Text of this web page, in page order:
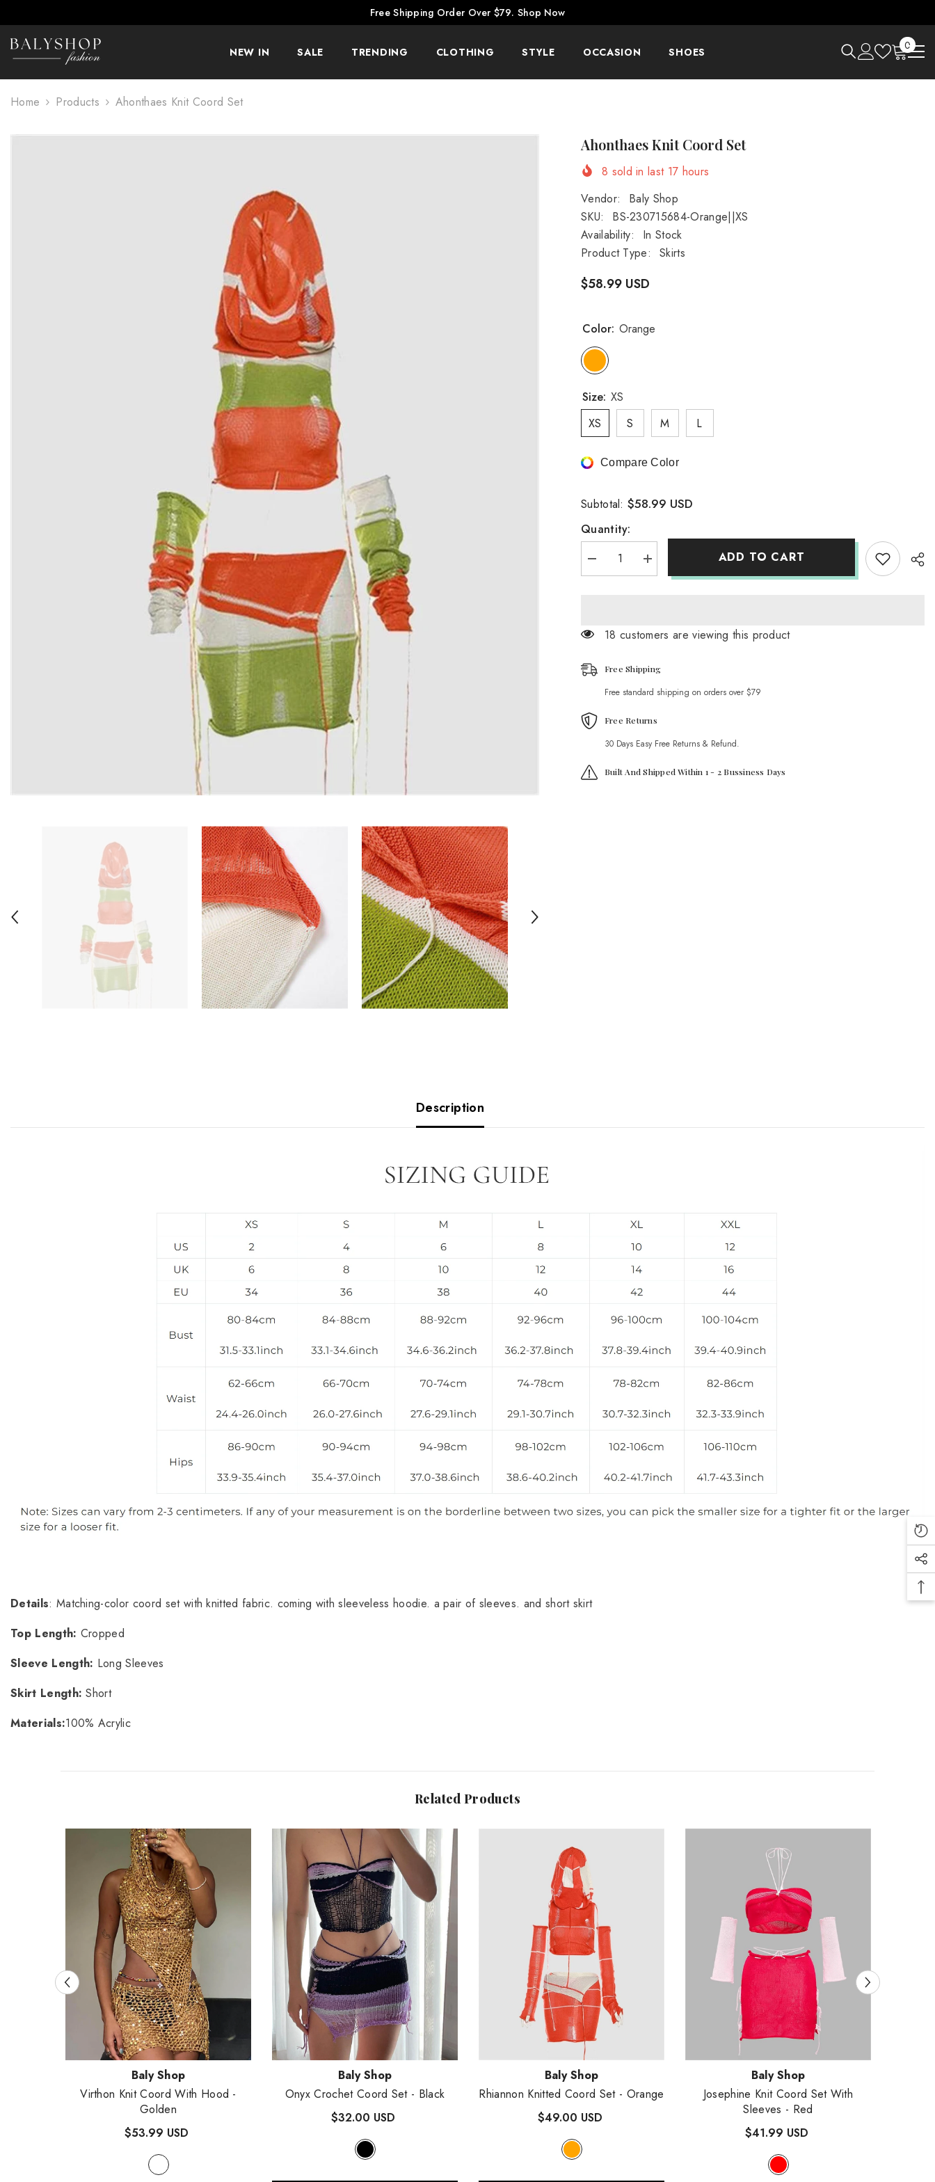
Free Shipping Order Over $79. Shop Now
NEW IN SALE TRENDING CLOTHING STYLE OCCASION SHOES 00
items
Home Products Ahonthaes Knit Coord Set
Ahonthaes Knit Coord Set
8 sold in last 17 hours
Vendor:
Baly Shop
SKU:
BS-230715684-Orange||XS
Availability:
In Stock
Product Type:
Skirts
$58.99 USD
Color: Orange
Size: XS
XS
S M L
Compare Color
Subtotal:$58.99 USD
Quantity:
Decrease
quantity
Increase
quantity
ADD TO CART
Share
18 customers are viewing this product
Free Shipping
Free standard shipping on orders over $79
Free Returns
30 Days Easy Free Returns & Refund.
Built And Shipped Within 1 - 2 Bussiness Days
Description
Details: Matching-color coord set with knitted fabric. coming with sleeveless hoodie. a pair of sleeves. and short skirt
Top Length: Cropped
Sleeve Length: Long Sleeves
Skirt Length:Short
Materials:100% Acrylic
Related Products
Baly Shop
Virthon Knit Coord With Hood -
Golden
$53.99 USD
Baly Shop
Onyx Crochet Coord Set - Black
$32.00 USD
Baly Shop
Rhiannon Knitted Coord Set - Orange
$49.00 USD
Baly Shop
Josephine Knit Coord Set With
Sleeves - Red
$41.99 USD